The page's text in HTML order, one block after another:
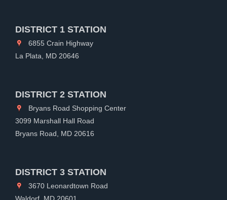
DISTRICT 1 STATION
6855 Crain Highway
La Plata, MD 20646
DISTRICT 2 STATION
Bryans Road Shopping Center
3099 Marshall Hall Road
Bryans Road, MD 20616
DISTRICT 3 STATION
3670 Leonardtown Road